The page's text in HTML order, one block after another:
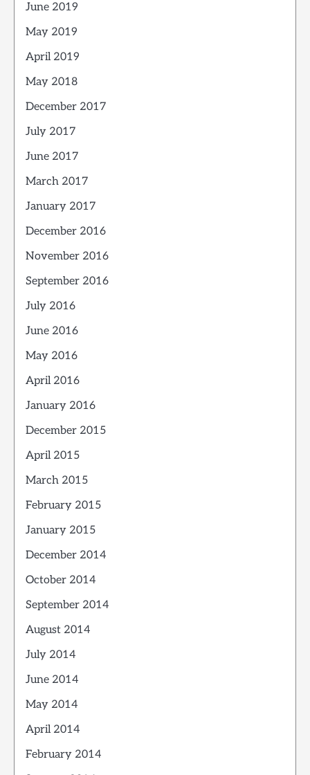
June 2019
May 2019
April 2019
May 2018
December 2017
July 2017
June 2017
March 2017
January 2017
December 2016
November 2016
September 2016
July 2016
June 2016
May 2016
April 2016
January 2016
December 2015
April 2015
March 2015
February 2015
January 2015
December 2014
October 2014
September 2014
August 2014
July 2014
June 2014
May 2014
April 2014
February 2014